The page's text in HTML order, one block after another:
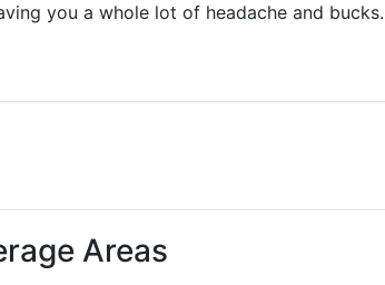
you a whole lot of headache and bucks.
Areas